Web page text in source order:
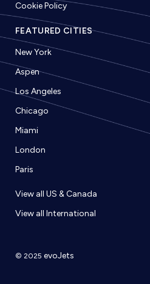
Cookie Policy
FEATURED CITIES
New York
Aspen
Los Angeles
Chicago
Miami
London
Paris
View all US & Canada
View all International
© 2025 evoJets